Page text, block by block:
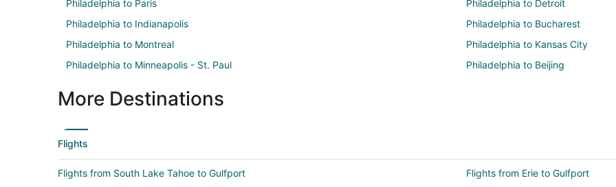
Philadelphia to Paris
Philadelphia to Detroit
Philadelphia to Indianapolis
Philadelphia to Bucharest
Philadelphia to Montreal
Philadelphia to Kansas City
Philadelphia to Minneapolis - St. Paul
Philadelphia to Beijing
More Destinations
Flights
Flights from South Lake Tahoe to Gulfport
Flights from Erie to Gulfport